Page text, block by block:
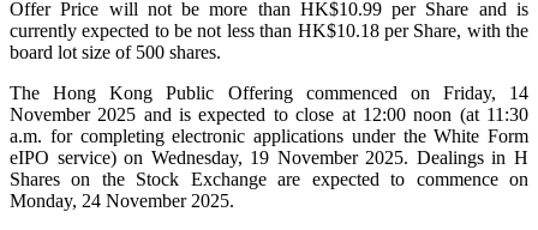
Offer Price will not be more than HK$10.99 per Share and is
currently expected to be not less than HK$10.18 per Share, with the
board lot size of 500 shares.
The Hong Kong Public Offering commenced on Friday, 14
November 2025 and is expected to close at 12:00 noon (at 11:30
a.m. for completing electronic applications under the White Form
eIPO service) on Wednesday, 19 November 2025. Dealings in H
Shares on the Stock Exchange are expected to commence on
Monday, 24 November 2025.